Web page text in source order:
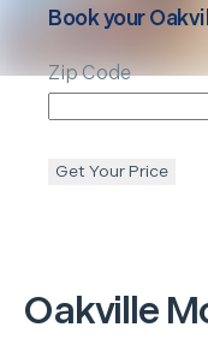
Oakville
Book your
Zip Code
Get Your Price